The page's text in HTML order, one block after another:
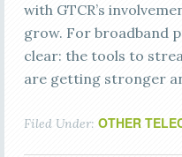
with GTCR’s
grow. For broadband
clear: the tools to
are getting stronger
Filed Under: OTHER